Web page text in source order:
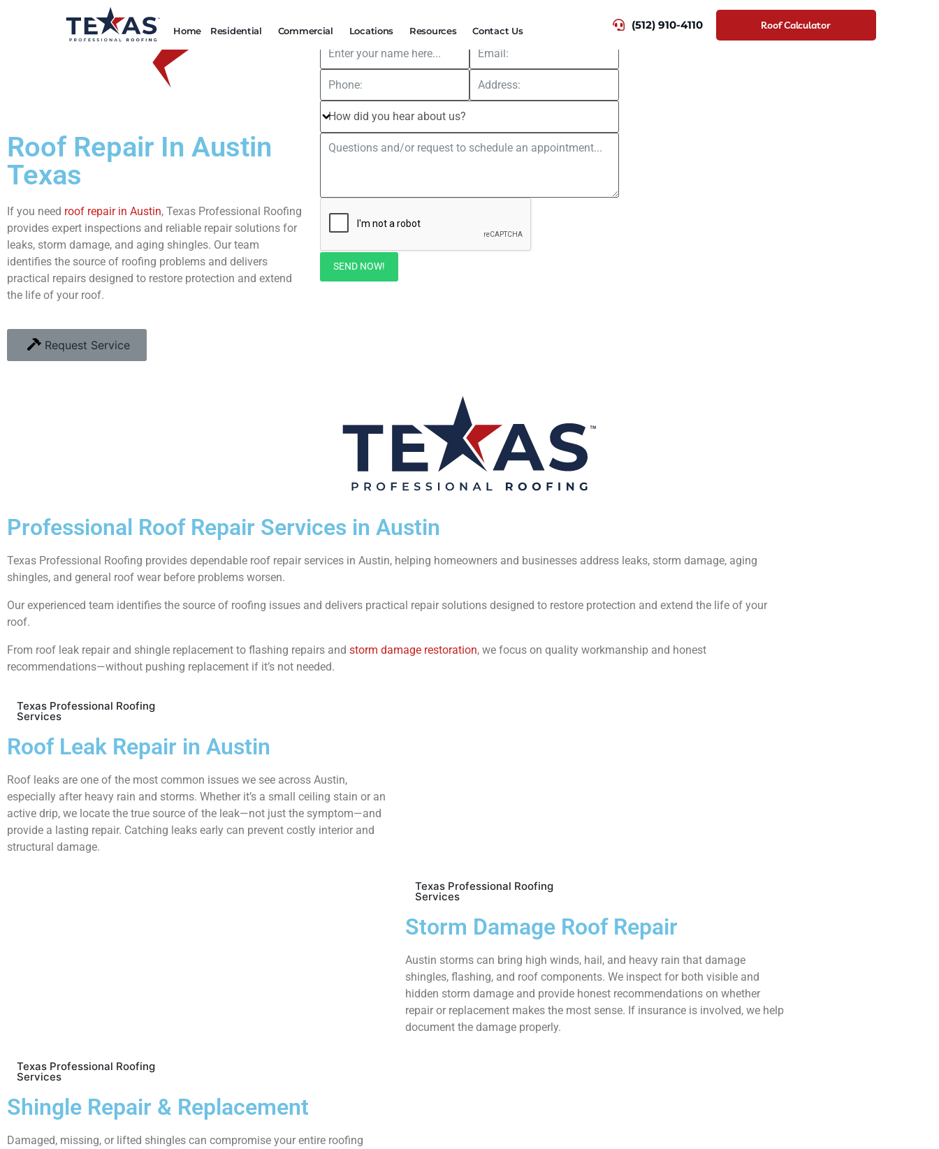
Home Residential Commercial Locations Resources Contact Us (512) 910-4110 Roof Calculator
Roof Repair In Austin
Texas
If you need roof repair in Austin, Texas Professional Roofing
provides expert inspections and reliable repair solutions for
leaks, storm damage, and aging shingles. Our team
identifies the source of roofing problems and delivers
practical repairs designed to restore protection and extend
the life of your roof.
Request Service
SEND NOW!
Professional Roof Repair Services in Austin
Texas Professional Roofing provides dependable roof repair services in Austin, helping homeowners and businesses address leaks, storm damage, aging
shingles, and general roof wear before problems worsen.
Our experienced team identifies the source of roofing issues and delivers practical repair solutions designed to restore protection and extend the life of your
roof.
From roof leak repair and shingle replacement to flashing repairs and storm damage restoration, we focus on quality workmanship and honest
recommendations—without pushing replacement if it’s not needed.
Texas Professional Roofing
Services
Roof Leak Repair in Austin
Roof leaks are one of the most common issues we see across Austin,
especially after heavy rain and storms. Whether it’s a small ceiling stain or an
active drip, we locate the true source of the leak—not just the symptom—and
provide a lasting repair. Catching leaks early can prevent costly interior and
structural damage.
Texas Professional Roofing
Services
Storm Damage Roof Repair
Austin storms can bring high winds, hail, and heavy rain that damage
shingles, flashing, and roof components. We inspect for both visible and
hidden storm damage and provide honest recommendations on whether
repair or replacement makes the most sense. If insurance is involved, we help
document the damage properly.
Texas Professional Roofing
Services
Shingle Repair & Replacement
Damaged, missing, or lifted shingles can compromise your entire roofing